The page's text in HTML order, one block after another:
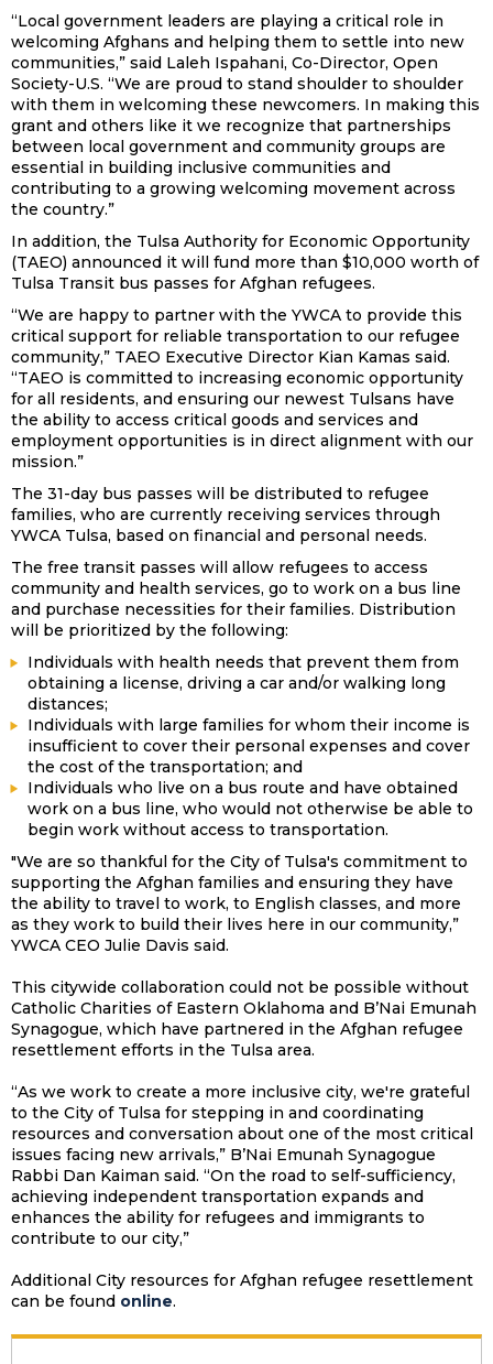
“Local government leaders are playing a critical role in
welcoming Afghans and helping them to settle into new
communities,” said Laleh Ispahani, Co-Director, Open
Society-U.S. “We are proud to stand shoulder to shoulder
with them in welcoming these newcomers. In making this
grant and others like it we recognize that partnerships
between local government and community groups are
essential in building inclusive communities and
contributing to a growing welcoming movement across
the country.”
In addition, the Tulsa Authority for Economic Opportunity
(TAEO) announced it will fund more than $10,000 worth of
Tulsa Transit bus passes for Afghan refugees.
“We are happy to partner with the YWCA to provide this
critical support for reliable transportation to our refugee
community,” TAEO Executive Director Kian Kamas said.
“TAEO is committed to increasing economic opportunity
for all residents, and ensuring our newest Tulsans have
the ability to access critical goods and services and
employment opportunities is in direct alignment with our
mission.”
The 31-day bus passes will be distributed to refugee
families, who are currently receiving services through
YWCA Tulsa, based on financial and personal needs.
The free transit passes will allow refugees to access
community and health services, go to work on a bus line
and purchase necessities for their families. Distribution
will be prioritized by the following:
Individuals with health needs that prevent them from
obtaining a license, driving a car and/or walking long
distances;
Individuals with large families for whom their income is
insufficient to cover their personal expenses and cover
the cost of the transportation; and
Individuals who live on a bus route and have obtained
work on a bus line, who would not otherwise be able to
begin work without access to transportation.
"We are so thankful for the City of Tulsa's commitment to
supporting the Afghan families and ensuring they have
the ability to travel to work, to English classes, and more
as they work to build their lives here in our community,”
YWCA CEO Julie Davis said.
This citywide collaboration could not be possible without
Catholic Charities of Eastern Oklahoma and B’Nai Emunah
Synagogue, which have partnered in the Afghan refugee
resettlement efforts in the Tulsa area.
“As we work to create a more inclusive city, we're grateful
to the City of Tulsa for stepping in and coordinating
resources and conversation about one of the most critical
issues facing new arrivals,” B’Nai Emunah Synagogue
Rabbi Dan Kaiman said. “On the road to self-sufficiency,
achieving independent transportation expands and
enhances the ability for refugees and immigrants to
contribute to our city,”
Additional City resources for Afghan refugee resettlement
can be found online.